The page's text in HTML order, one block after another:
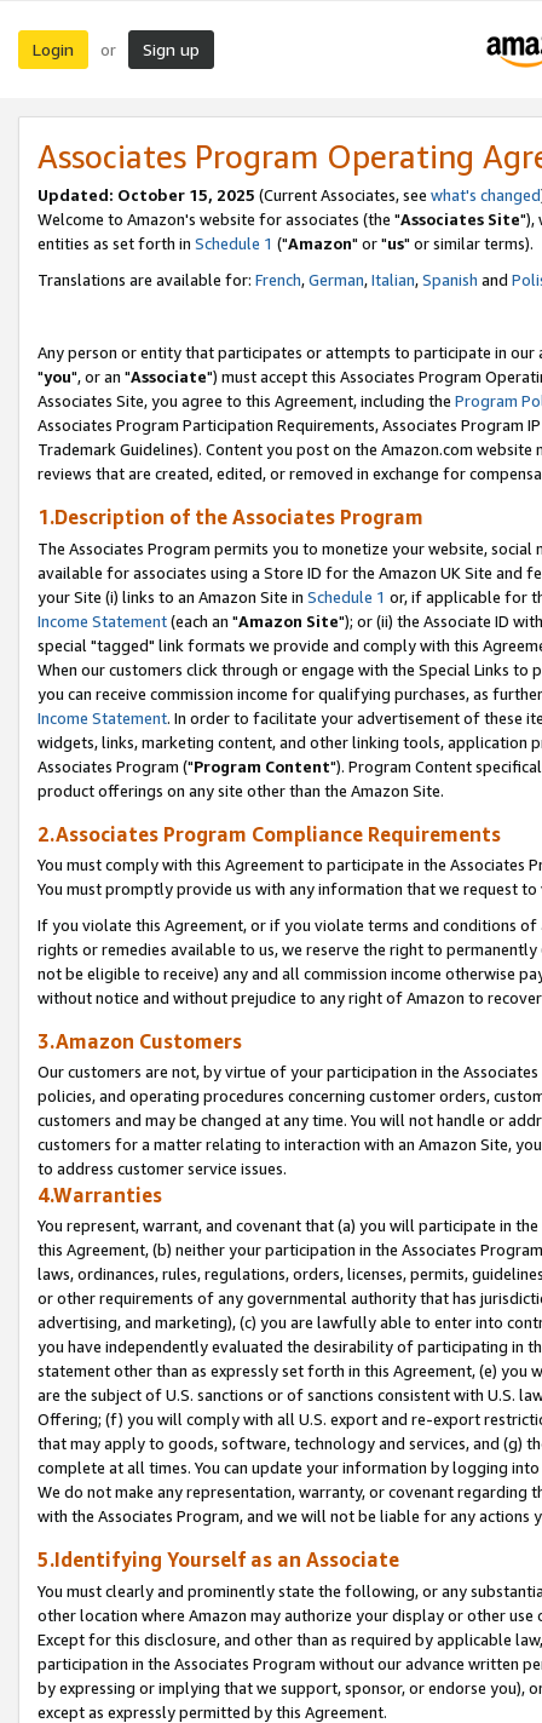
Login or Sign up
Associates Program Operating
Updated: October 15, 2025 (Current Associates, see what's changed
Welcome to Amazon's website for associates (the "Associates Site"),
entities as set forth in Schedule 1 ("Amazon" or "us" or similar terms).
Translations are available for: French,German,Italian,Spanish and
Any person or entity that participates or attempts to participate in our
"you", or an "Associate") must accept this Associates Program
Associates Site, you agree to this Agreement, including the Program
Associates Program Participation Requirements, Associates Program
Trademark Guidelines). Content you post on the Amazon.com
reviews that are created, edited, or removed in exchange for
1.Description of the Associates Program
The Associates Program permits you to monetize your website,
available for associates using a Store ID for the Amazon UK Site and
your Site (i) links to an Amazon Site in Schedule 1 or, if applicable for
Income Statement(each an "Amazon Site"); or (ii) the Associate ID
special "tagged" link formats we provide and comply with this
When our customers click through or engage with the Special Links
you can receive commission income for qualifying purchases, as
Income Statement. In order to facilitate your advertisement of these
widgets, links, marketing content, and other linking tools, application
Associates Program ("Program Content"). Program Content
product offerings on any site other than the Amazon Site.
2.Associates Program Compliance Requirements
You must comply with this Agreement to participate in the Associates
You must promptly provide us with any information that we request
If you violate this Agreement, or if you violate terms and conditions
rights or remedies available to us, we reserve the right to
not be eligible to receive) any and all commission income otherwise
without notice and without prejudice to any right of Amazon to
3.Amazon Customers
Our customers are not, by virtue of your participation in the
policies, and operating procedures concerning customer orders,
customers and may be changed at any time. You will not handle or
customers for a matter relating to interaction with an Amazon Site,
to address customer service issues.
4.Warranties
You represent, warrant, and covenant that (a) you will participate in
this Agreement, (b) neither your participation in the Associates
laws, ordinances, rules, regulations, orders, licenses, permits,
or other requirements of any governmental authority that has
advertising, and marketing), (c) you are lawfully able to enter into
you have independently evaluated the desirability of participating in
statement other than as expressly set forth in this Agreement, (e)
are the subject of U.S. sanctions or of sanctions consistent with U.S.
Offering; (f) you will comply with all U.S. export and re-export
that may apply to goods, software, technology and services, and (g)
complete at all times. You can update your information by logging
We do not make any representation, warranty, or covenant regarding
with the Associates Program, and we will not be liable for any actions
5.Identifying Yourself as an Associate
You must clearly and prominently state the following, or any
other location where Amazon may authorize your display or other
Except for this disclosure, and other than as required by applicable
participation in the Associates Program without our advance written
by expressing or implying that we support, sponsor, or endorse you),
except as expressly permitted by this Agreement.